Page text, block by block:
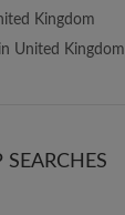
Kingdom
United Kingdom
SEARCHES